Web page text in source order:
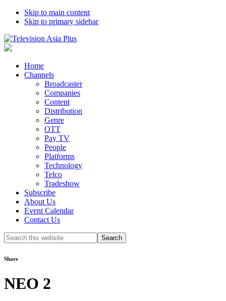
Skip to main content
Skip to primary sidebar
Home
Channels
Broadcaster
Companies
Content
Distribution
Genre
OTT
Pay TV
People
Platforms
Technology
Telco
Tradeshow
Subscribe
About Us
Event Calendar
Contact Us
Search
this
Share
NEO 2